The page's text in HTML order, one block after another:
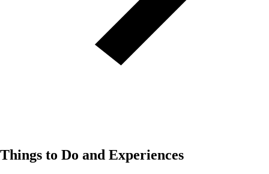
Things to Do and Experiences